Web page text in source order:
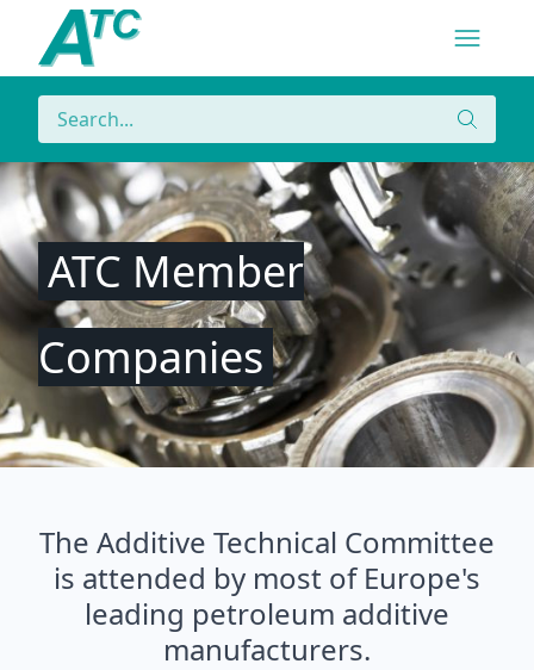
Menu
Navigation
Search
Search
ATC Member
Companies
The Additive Technical Committee
is attended by most of Europe's
leading petroleum additive
manufacturers.